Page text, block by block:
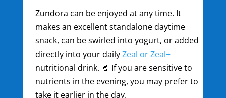
Zundora can be enjoyed at any time. It
makes an excellent standalone daytime
snack, can be swirled into yogurt, or added
directly into your dailyZeal or Zeal+
nutritional drink. 🥤 If you are sensitive to
nutrients in the evening, you may prefer to
take it earlier in the day.